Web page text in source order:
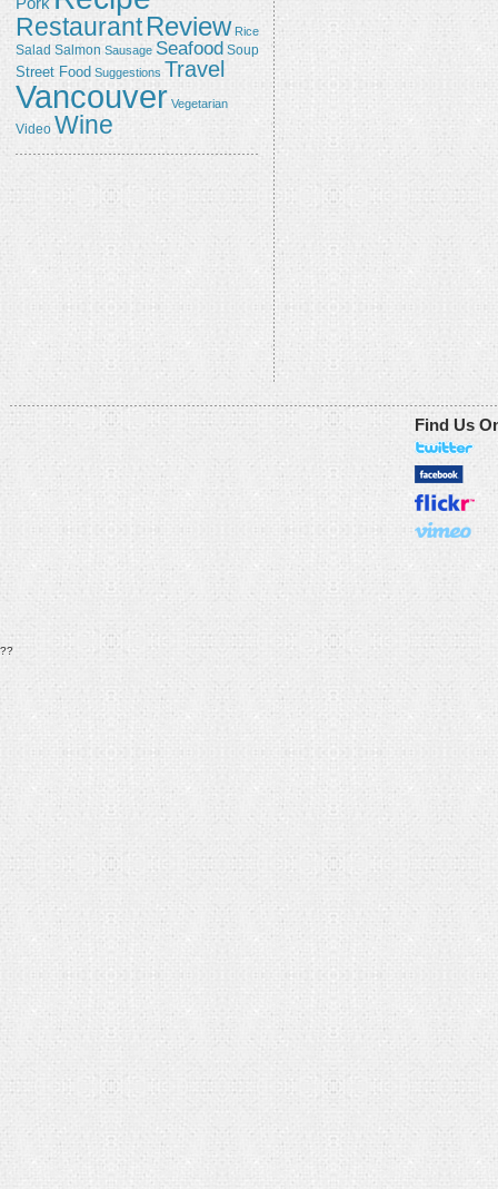
RestaurantReview Rice
Salad Salmon Sausage Seafood Soup
Street Food Suggestions Travel
Vancouver Vegetarian
Video Wine
Find Us
??